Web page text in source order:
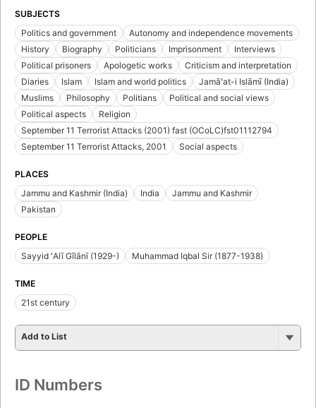
SUBJECTS
Politics and government
Autonomy and independence movements
History
Biography Politicians Imprisonment
Interviews
Political prisoners
Apologetic works
Criticism and interpretation
Diaries
Islam Islam and world politics
Jamāʻat-i Islāmī (India)
Muslims
Philosophy Politians
Political and social views
Political aspects
Religion
September 11 Terrorist Attacks (2001) fast (OCoLC)fst01112794
September 11 Terrorist Attacks, 2001
Social aspects
PLACES
Jammu and Kashmir (India)
India
Jammu and Kashmir
Pakistan
PEOPLE
Sayyid ʻAlī Gīlānī (1929-)
Muhammad Iqbal Sir (1877-1938)
TIME
21st century
Add to List
ID Numbers